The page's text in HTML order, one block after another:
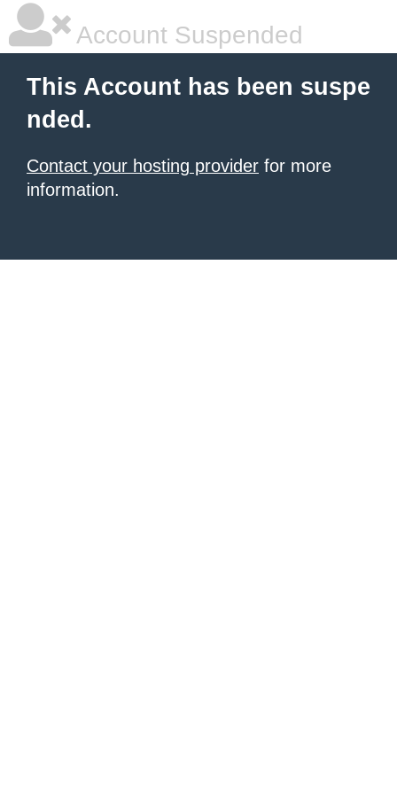
Account Suspended
This Account has been suspe
nded.
Contact your hosting provider for more
information.